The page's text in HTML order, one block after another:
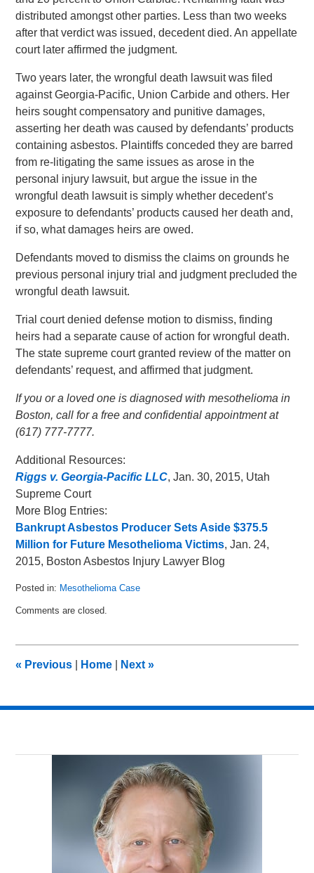
distributed amongst other parties. Less than two weeks
after that verdict was issued, decedent died. An appellate
court later affirmed the judgment.
Two years later, the wrongful death lawsuit was filed
against Georgia-Pacific, Union Carbide and others. Her
heirs sought compensatory and punitive damages,
asserting her death was caused by defendants’ products
containing asbestos. Plaintiffs conceded they are barred
from re-litigating the same issues as arose in the
personal injury lawsuit, but argue the issue in the
wrongful death lawsuit is simply whether decedent’s
exposure to defendants’ products caused her death and,
if so, what damages heirs are owed.
Defendants moved to dismiss the claims on grounds he
previous personal injury trial and judgment precluded the
wrongful death lawsuit.
Trial court denied defense motion to dismiss, finding
heirs had a separate cause of action for wrongful death.
The state supreme court granted review of the matter on
defendants’ request, and affirmed that judgment.
If you or a loved one is diagnosed with mesothelioma in
Boston, call for a free and confidential appointment at
(617) 777-7777.
Additional Resources:
Riggs v. Georgia-Pacific LLC, Jan. 30, 2015, Utah
Supreme Court
More Blog Entries:
Bankrupt Asbestos Producer Sets Aside $375.5
Million for Future Mesothelioma Victims, Jan. 24,
2015, Boston Asbestos Injury Lawyer Blog
Posted in: Mesothelioma Case
February
am
Comments are closed.
« Previous Home Next»